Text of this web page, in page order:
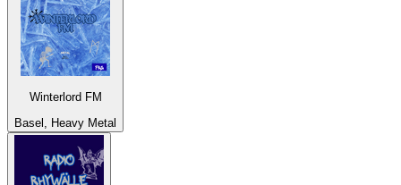
Winterlord FM
Basel, Heavy Metal